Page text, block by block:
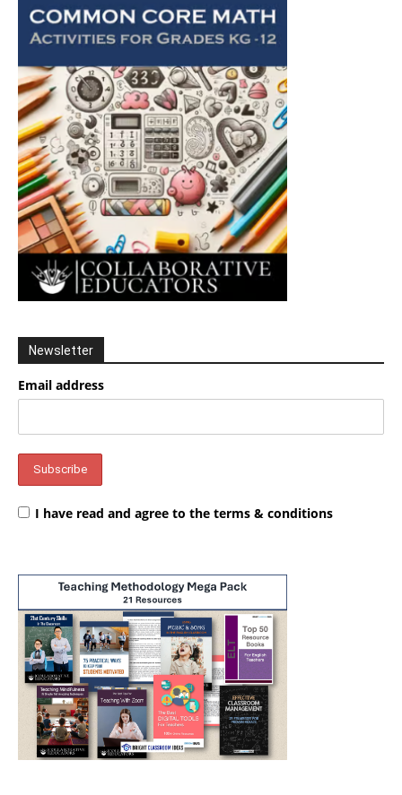
Newsletter
Email address
I have read and agree to the terms & conditions